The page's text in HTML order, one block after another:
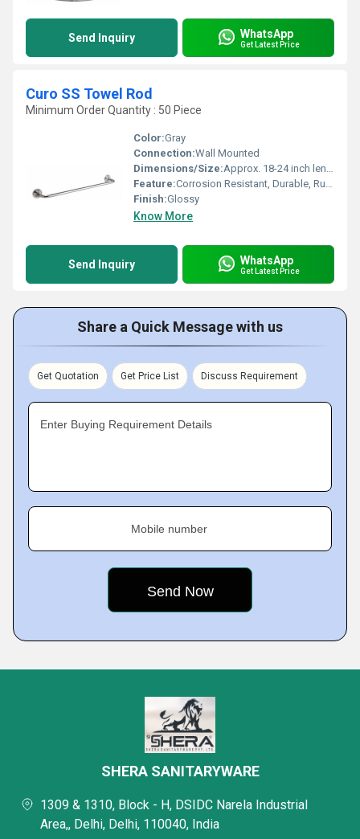
Send Inquiry WhatsApp
Get Latest Price
Curo SS Towel Rod
Minimum Order Quantity : 50 Piece
Color:Gray
Connection:Wall Mounted
Dimensions/Size:Approx. 18-24 inch length, 2.5 cm rod diameter
Feature:Corrosion Resistant, Durable, Rust-Proof
Finish:Glossy
Know More
Send Inquiry WhatsApp
Get Latest Price
Share a Quick Message with us
Get Quotation Get Price List Discuss Requirement
Enter Buying Requirement Details
Mobile number
SHERA SANITARYWARE
1309 & 1310, Block - H, DSIDC Narela Industrial
Area,, Delhi, Delhi, 110040, India